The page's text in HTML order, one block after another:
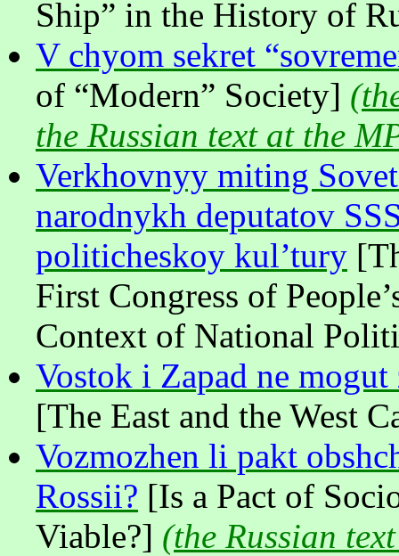
Ship” in the History of
V chyom sekret
of “Modern” Society] (
the Russian text at the
Verkhovnyy miting
narodnykh deputatov
politicheskoy kul’tury
First Congress of
Context of National
Vostok i Zapad ne
[The East and the West
Vozmozhen li pakt
Rossii? [Is a Pact of
Viable?] (the Russian